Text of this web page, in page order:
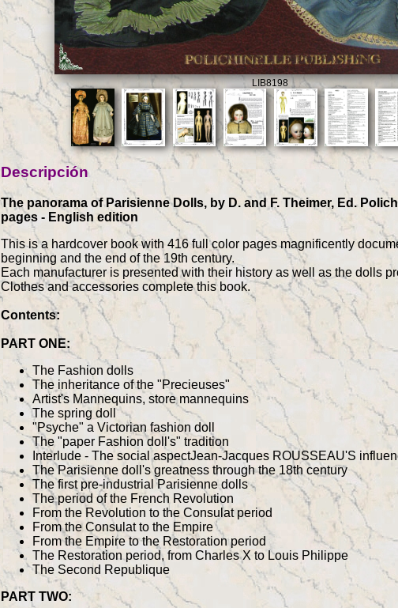
LIB8198
Descripción
The panorama of Parisienne Dolls, by D. and F. Theimer, Ed.
pages - English edition
This is a hardcover book with 416 full color pages magnificently
beginning and the end of the 19th century.
Each manufacturer is presented with their history as well as the dolls
Clothes and accessories complete this book.
Contents:
PART ONE:
The Fashion dolls
The inheritance of the "Precieuses"
Artist's Mannequins, store mannequins
The spring doll
"Psyche" a Victorian fashion doll
The "paper Fashion doll's" tradition
Interlude - The social aspectJean-Jacques ROUSSEAU'S
The Parisienne doll's greatness through the 18th century
The first pre-industrial Parisienne dolls
The period of the French Revolution
From the Revolution to the Consulat period
From the Consulat to the Empire
From the Empire to the Restoration period
The Restoration period, from Charles X to Louis Philippe
The Second Republique
PART TWO: